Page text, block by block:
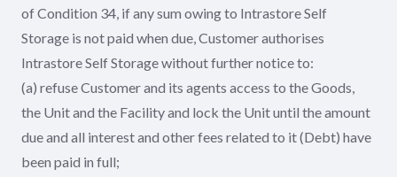
of Condition 34, if any sum owing to Intrastore Self
Storage is not paid when due, Customer authorises
Intrastore Self Storage without further notice to:
(a) refuse Customer and its agents access to the Goods,
the Unit and the Facility and lock the Unit until the amount
due and all interest and other fees related to it (Debt) have
been paid in full;